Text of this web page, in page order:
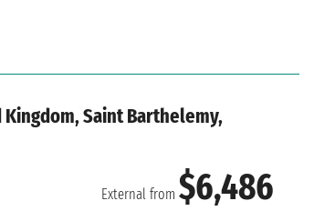
Saint Barthelemy,
External from$6,486